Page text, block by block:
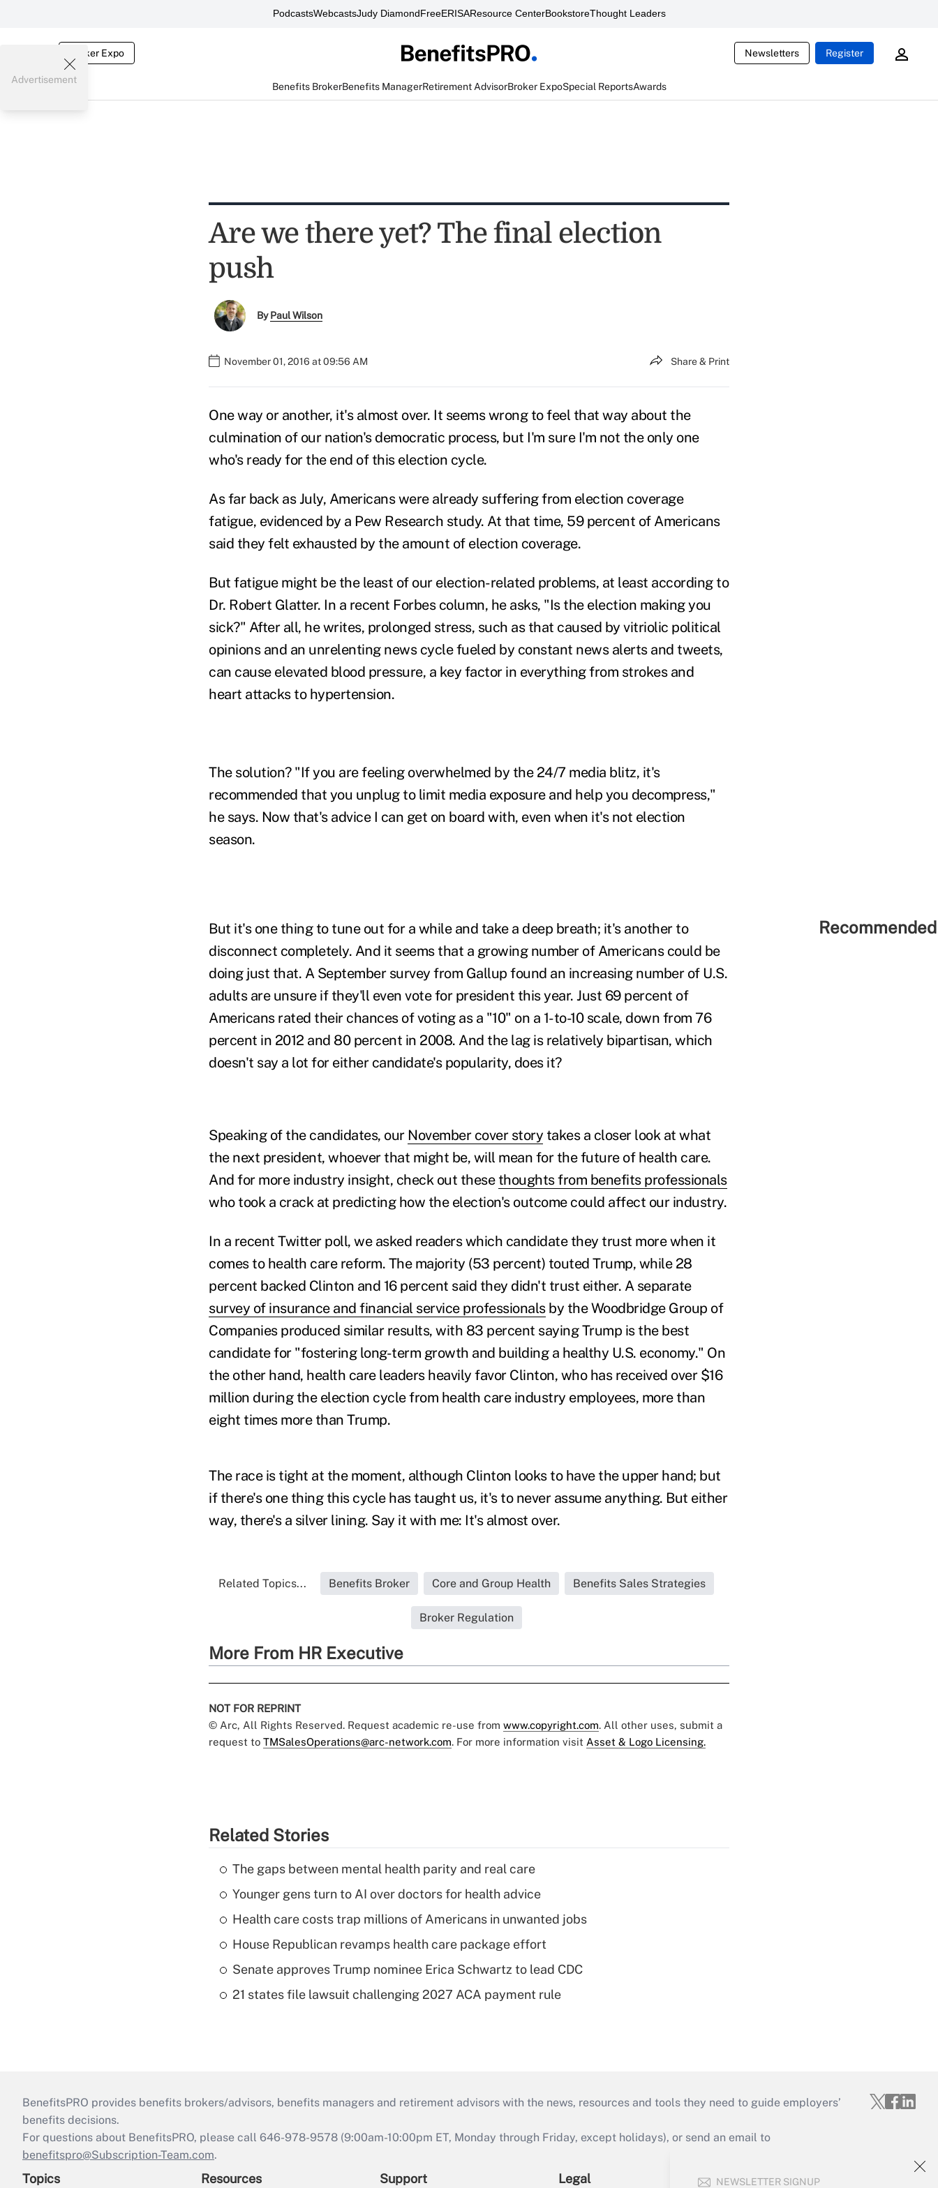
PodcastsWebcastsJudy DiamondFreeERISAResource CenterBookstoreThought Leaders
Broker Expo Newsletters Register
Benefits BrokerBenefits ManagerRetirement AdvisorBroker ExpoSpecial ReportsAwards
NEWSLETTER SIGNUP
Advertisement
Are we there yet? The final election
push
ByPaul Wilson
November 01, 2016 at 09:56 AM Share & Print
One way or another, it's almost over. It seems wrong to feel that way about the
culmination of our nation's democratic process, but I'm sure I'm not the only one
who's ready for the end of this election cycle.
As far back as July, Americans were already suffering from election coverage
fatigue, evidenced by a Pew Research study. At that time, 59 percent of Americans
said they felt exhausted by the amount of election coverage.
But fatigue might be the least of our election-related problems, at least according to
Dr. Robert Glatter. In a recent Forbes column, he asks, "Is the election making you
sick?" After all, he writes, prolonged stress, such as that caused by vitriolic political
opinions and an unrelenting news cycle fueled by constant news alerts and tweets,
can cause elevated blood pressure, a key factor in everything from strokes and
heart attacks to hypertension.
The solution? "If you are feeling overwhelmed by the 24/7 media‎ blitz, it's
recommended that you unplug to limit media exposure and help you decompress,"
he says. Now that's advice I can get on board with, even when it's not election
season.
But it's one thing to tune out for a while and take a deep breath; it's another to
disconnect completely. And it seems that a growing number of Americans could be
doing just that. A September survey from Gallup found an increasing number of U.S.
adults are unsure if they'll even vote for president this year. Just 69 percent of
Americans rated their chances of voting as a "10" on a 1-to-10 scale, down from 76
percent in 2012 and 80 percent in 2008. And the lag is relatively bipartisan, which
doesn't say a lot for either candidate's popularity, does it?
Speaking of the candidates, our November cover story takes a closer look at what
the next president, whoever that might be, will mean for the future of health care.
And for more industry insight, check out these thoughts from benefits professionals
who took a crack at predicting how the election's outcome could affect our industry.
In a recent Twitter poll, we asked readers which candidate they trust more when it
comes to health care reform. The majority (53 percent) touted Trump, while 28
percent backed Clinton and 16 percent said they didn't trust either. A separate
survey of insurance and financial service professionalsby the Woodbridge Group of
Companies produced similar results, with 83 percent saying Trump is the best
candidate for "fostering long-term growth and building a healthy U.S. economy." On
the other hand, health care leaders heavily favor Clinton, who has received over $16
million during the election cycle from health care industry employees, more than
eight times more than Trump.
The race is tight at the moment, although Clinton looks to have the upper hand; but
if there's one thing this cycle has taught us, it's to never assume anything. But either
way, there's a silver lining. Say it with me: It's almost over.
Related Topics... Benefits Broker Core and Group Health Benefits Sales Strategies
Broker Regulation
More From HR Executive
NOT FOR REPRINT
© Arc, All Rights Reserved. Request academic re-use from www.copyright.com. All other uses, submit a
request to TMSalesOperations@arc-network.com. For more information visit Asset & Logo Licensing.
Related Stories
The gaps between mental health parity and real care
Younger gens turn to AI over doctors for health advice
Health care costs trap millions of Americans in unwanted jobs
House Republican revamps health care package effort
Senate approves Trump nominee Erica Schwartz to lead CDC
21 states file lawsuit challenging 2027 ACA payment rule
BenefitsPRO provides benefits brokers/advisors, benefits managers and retirement advisors with the news, resources and tools they need to guide employers’
benefits decisions.
For questions about BenefitsPRO, please call 646-978-9578 (9:00am-10:00pm ET, Monday through Friday, except holidays), or send an email to
benefitspro@Subscription-Team.com.
Topics Resources Support Legal Your Account